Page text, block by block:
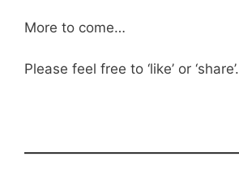
More to come…
Please feel free to ‘like’ or ‘share’.